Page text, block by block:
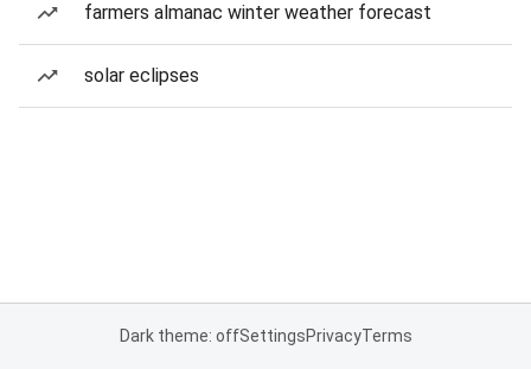
farmers almanac winter weather forecast
solar eclipses
Dark theme: offSettingsPrivacyTerms